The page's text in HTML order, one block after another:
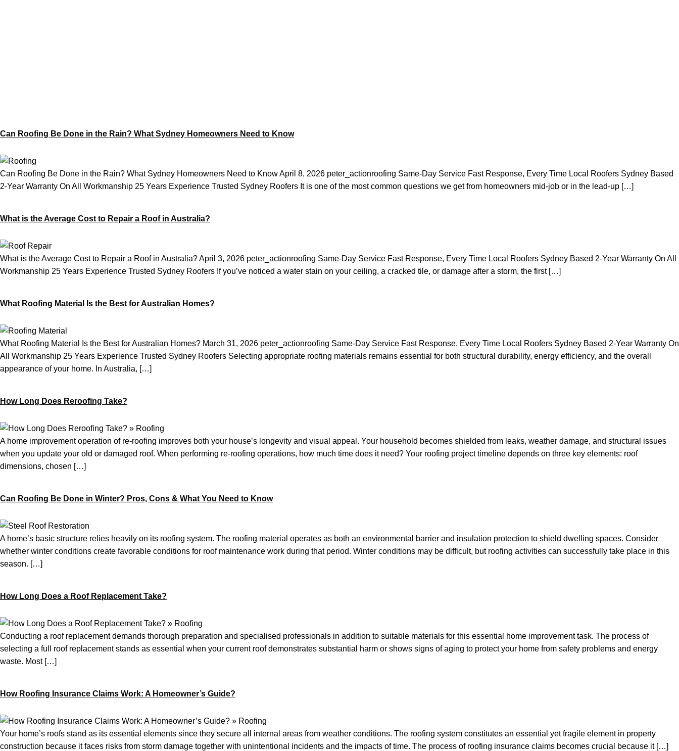
Can Roofing Be Done in the Rain? What Sydney Homeowners Need to Know
Can Roofing Be Done in the Rain? What Sydney Homeowners Need to Know April 8, 2026 peter_actionroofing Same-Day Service Fast Response, Every Time Local Roofers Sydney Based
2-Year Warranty On All Workmanship 25 Years Experience Trusted Sydney Roofers It is one of the most common questions we get from homeowners mid-job or in the lead-up […]
What is the Average Cost to Repair a Roof in Australia?
What is the Average Cost to Repair a Roof in Australia? April 3, 2026 peter_actionroofing Same-Day Service Fast Response, Every Time Local Roofers Sydney Based 2-Year Warranty On All
Workmanship 25 Years Experience Trusted Sydney Roofers If you’ve noticed a water stain on your ceiling, a cracked tile, or damage after a storm, the first […]
What Roofing Material Is the Best for Australian Homes?
What Roofing Material Is the Best for Australian Homes? March 31, 2026 peter_actionroofing Same-Day Service Fast Response, Every Time Local Roofers Sydney Based 2-Year Warranty On
All Workmanship 25 Years Experience Trusted Sydney Roofers Selecting appropriate roofing materials remains essential for both structural durability, energy efficiency, and the overall
appearance of your home. In Australia, […]
How Long Does Reroofing Take?
A home improvement operation of re-roofing improves both your house’s longevity and visual appeal. Your household becomes shielded from leaks, weather damage, and structural issues
when you update your old or damaged roof. When performing re-roofing operations, how much time does it need? Your roofing project timeline depends on three key elements: roof
dimensions, chosen […]
Can Roofing Be Done in Winter? Pros, Cons & What You Need to Know
A home’s basic structure relies heavily on its roofing system. The roofing material operates as both an environmental barrier and insulation protection to shield dwelling spaces. Consider
whether winter conditions create favorable conditions for roof maintenance work during that period. Winter conditions may be difficult, but roofing activities can successfully take place in this
season. […]
How Long Does a Roof Replacement Take?
Conducting a roof replacement demands thorough preparation and specialised professionals in addition to suitable materials for this essential home improvement task. The process of
selecting a full roof replacement stands as essential when your current roof demonstrates substantial harm or shows signs of aging to protect your home from safety problems and energy
waste. Most […]
How Roofing Insurance Claims Work: A Homeowner’s Guide?
Your home’s roofs stand as its essential elements since they secure all internal areas from weather conditions. The roofing system constitutes an essential yet fragile element in property
construction because it faces risks from storm damage together with unintentional incidents and the impacts of time. The process of roofing insurance claims becomes crucial because it […]